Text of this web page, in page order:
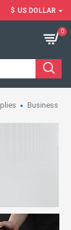
$ US DOLLAR
0
Business